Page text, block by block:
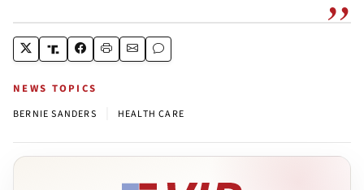
NEWS TOPICS
BERNIE SANDERS HEALTH CARE